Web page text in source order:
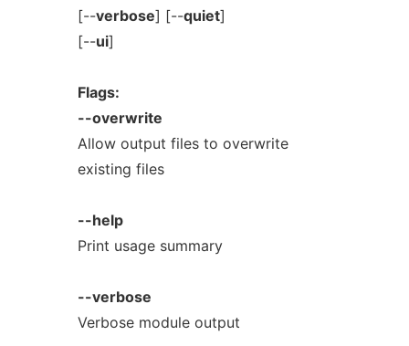
[--verbose] [--quiet]
[--ui]
Flags:
--overwrite
Allow output files to overwrite
existing files
--help
Print usage summary
--verbose
Verbose module output